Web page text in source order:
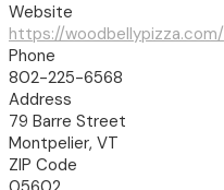
Website
https://woodbellypizza.com/
Phone
802-225-6568
Address
79 Barre Street
Montpelier, VT
ZIP Code